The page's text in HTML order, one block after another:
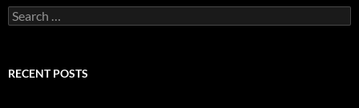
Search
for:
RECENT POSTS